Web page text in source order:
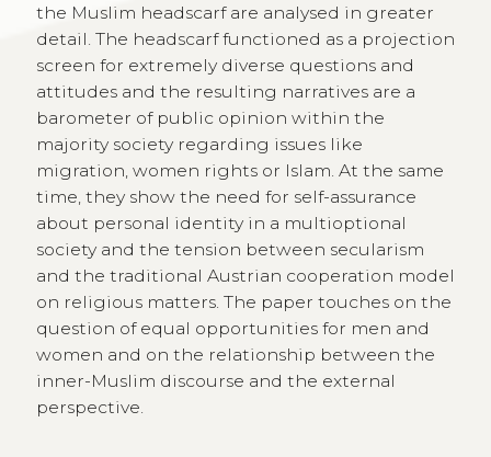
the Muslim headscarf are analysed in greater
detail. The headscarf functioned as a projection
screen for extremely diverse questions and
attitudes and the resulting narratives are a
barometer of public opinion within the
majority society regarding issues like
migration, women rights or Islam. At the same
time, they show the need for self-assurance
about personal identity in a multioptional
society and the tension between secularism
and the traditional Austrian cooperation model
on religious matters. The paper touches on the
question of equal opportunities for men and
women and on the relationship between the
inner-Muslim discourse and the external
perspective.